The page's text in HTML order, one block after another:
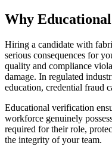
Why
Hiring a candidate with
serious consequences for
quality and compliance
damage. In regulated
education, credential fraud
Educational verification
workforce genuinely
required for their role,
the integrity of your team.